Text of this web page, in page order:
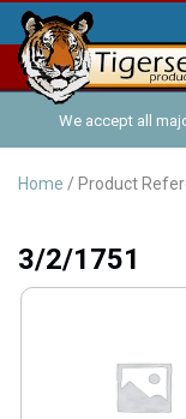
We accept all
Discover ), and
Home / Product
3/2/1751